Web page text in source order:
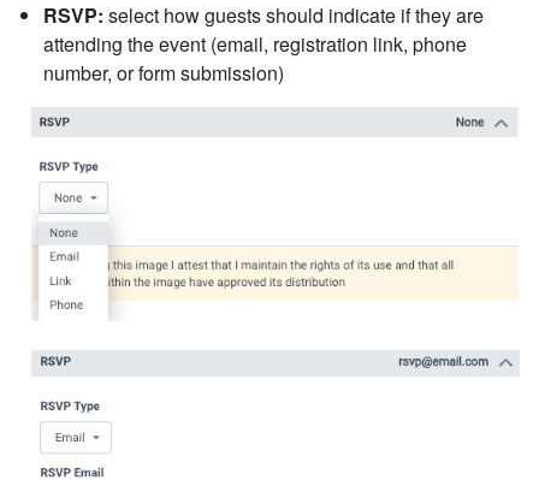
RSVP: select how guests should indicate if they are
attending the event (email, registration link, phone
number, or form submission)